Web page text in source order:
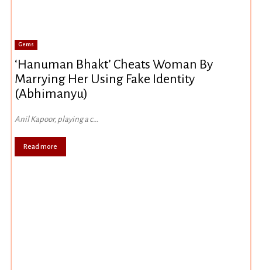
Gems
‘Hanuman Bhakt’ Cheats Woman By
Marrying Her Using Fake Identity
(Abhimanyu)
Anil Kapoor, playing a c...
Read more